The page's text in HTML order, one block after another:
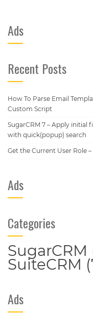
Ads
Recent Posts
How To Parse Email
Custom Script
SugarCRM 7 – Apply initial
with quick(popup) search
Get the Current User Role –
Ads
Categories
SugarCRM
SuiteCRM
Ads